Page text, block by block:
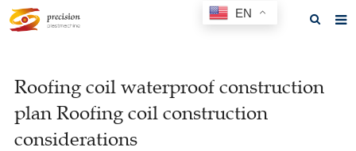
About us
Products
Roofing coil waterproof construction
plan Roofing coil construction
considerations
EN